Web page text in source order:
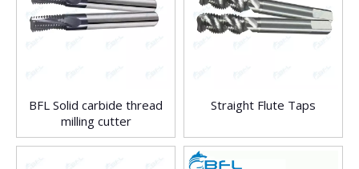
BFL Solid carbide thread
milling cutter
Straight Flute Taps